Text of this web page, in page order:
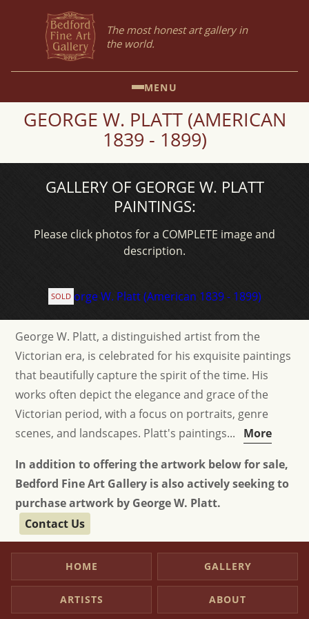
The most honest art gallery in
the world.
MENU
GEORGE W. PLATT (AMERICAN
1839 - 1899)
GALLERY OF GEORGE W. PLATT
PAINTINGS:
Please click photos for a COMPLETE image and
description.
SOLD
George W. Platt, a distinguished artist from the
Victorian era, is celebrated for his exquisite paintings
that beautifully capture the spirit of the time. His
works often depict the elegance and grace of the
Victorian period, with a focus on portraits, genre
scenes, and landscapes. Platt's paintings... More
In addition to offering the artwork below for sale,
Bedford Fine Art Gallery is also actively seeking to
purchase artwork by George W. Platt.
Contact Us
HOME GALLERY
ARTISTS ABOUT